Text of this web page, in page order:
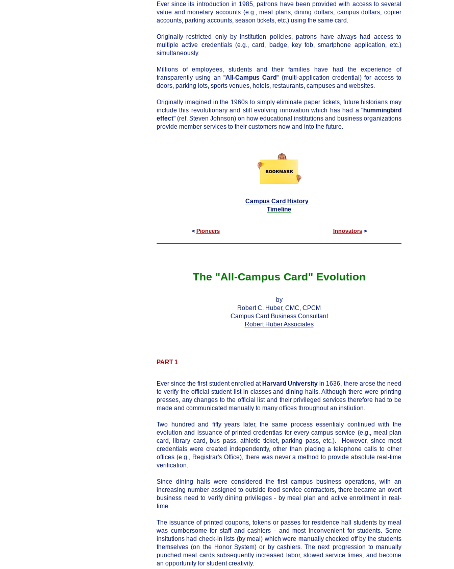
Ever since its introduction in 1985, patrons have been provided with access to several
value and monetary accounts (e.g., meal plans, dining dollars, campus dollars, copier
accounts, parking accounts, season tickets, etc.) using the same card.
Originally restricted only by institution policies, patrons have always had access to
multiple active credentials (e.g., card, badge, key fob, smartphone application, etc.)
simultaneously.
Millions of employees, students and their families have had the experience of
transparently using an "All-Campus Card" (multi-application credential) for access to
doors, parking lots, sports venues, hotels, restaurants, campuses and websites.
Originally imagined in the 1960s to simply eliminate paper tickets, future historians may
include this revolutionary and still evolving innovation which has had a "hummingbird
effect" (ref. Steven Johnson) on how educational institutions and business organizations
provide member services to their customers now and into the future.
Campus Card History
Timeline
< Pioneers Innovators >
The "All-Campus Card" Evolution
by
Robert C. Huber, CMC, CPCM
Campus Card Business Consultant
Robert Huber Associates
PART 1
Ever since the first student enrolled at Harvard University in 1636, there arose the need
to verify the official student list in classes and dining halls. Although there were printing
presses, any changes to the official list and their privileged services therefore had to be
made and communicated manually to many offices throughout an instiution.
Two hundred and fifty years later, the same process essentialy continued with the
evolution and issuance of printed credentias for every campus service (e.g., meal plan
card, library card, bus pass, athletic ticket, parking pass, etc.). However, since most
credentials were created independently, other than placing a telephone calls to other
offices (e.g., Registrar's Office), there was never a method to provide absolute real-time
verification.
Since dining halls were considered the first campus business operations, with an
increasing number assigned to outside food service contractors, there became an overt
business need to verify dining privileges - by meal plan and active enrollment in real-
time.
The issuance of printed coupons, tokens or passes for residence hall students by meal
was cumbersome for staff and cashiers - and most inconvenient for students. Some
insitutions had check-in lists (by meal) which were manually checked off by the students
themselves (on the Honor System) or by cashiers. The next progression to manually
punched meal cards subsequently increased labor, slowed service times, and become
an opportunity for student creativity.